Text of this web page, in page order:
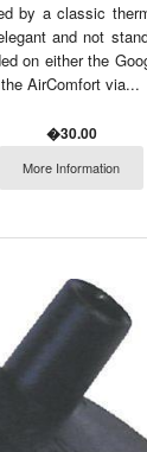
by a classic
and not
on either the
AirComfort via...
�30.00
More Information